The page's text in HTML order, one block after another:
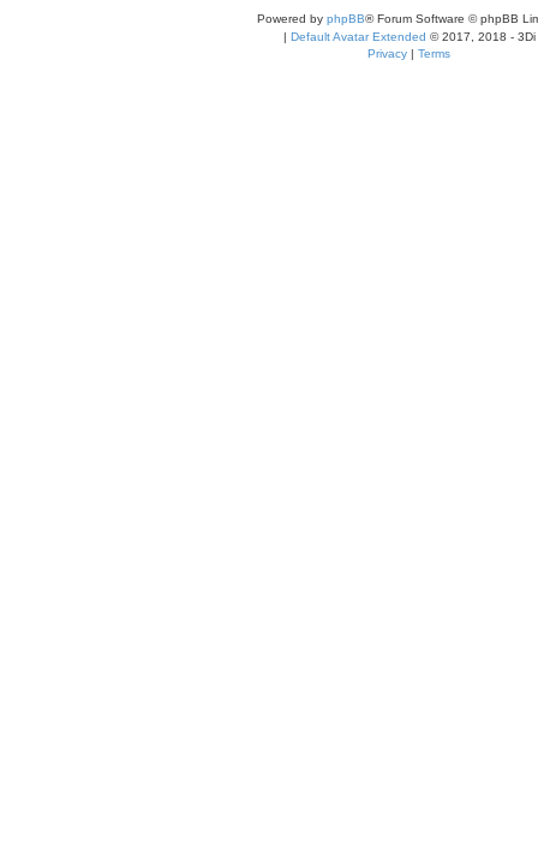
Powered by phpBB® Forum Software © phpBB
| Default Avatar Extended © 2017, 2018 - 3Di
Privacy | Terms